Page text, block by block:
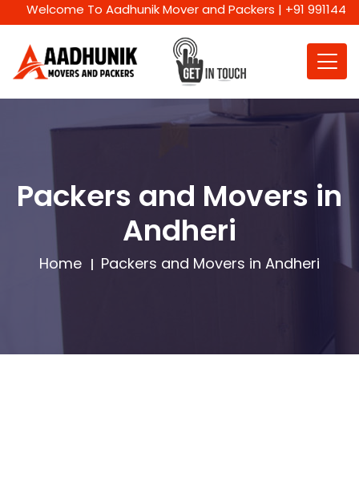
To Aadhunik Mover and Packers | +91
Packers and Movers in
Andheri
Home Packers and Movers in Andheri